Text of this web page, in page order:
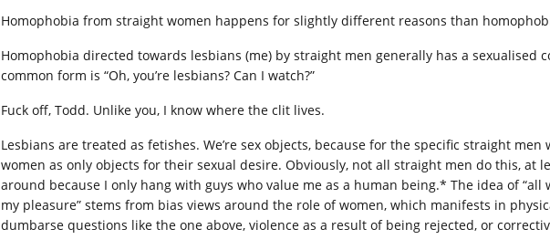
Homophobia from straight women happens for slightly different reasons than
Homophobia directed towards lesbians (me) by straight men generally has a sexualised
common form is “Oh, you’re lesbians? Can I watch?”
Fuck off, Todd. Unlike you, I know where the clit lives.
Lesbians are treated as fetishes. We’re sex objects, because for the specific straight men
women as only objects for their sexual desire. Obviously, not all straight men do this, at
around because I only hang with guys who value me as a human being.* The idea of “all
my pleasure” stems from bias views around the role of women, which manifests in
dumbarse questions like the one above, violence as a result of being rejected, or